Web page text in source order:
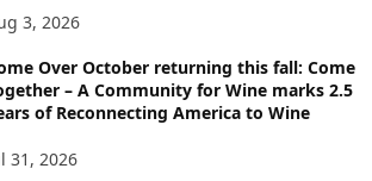
3, 2026
Over October returning this fall: Come
– A Community for Wine marks 2.5
of Reconnecting America to Wine
31, 2026